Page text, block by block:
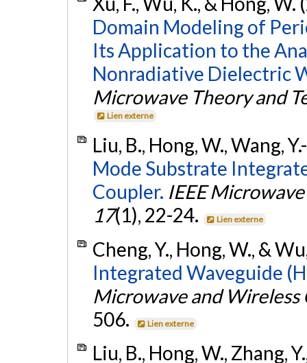
Domain Modeling of
Its Application to the
Nonradiative Dielectric
Microwave Theory and
Lien externe
Liu, B., Hong, W., Wang,
Mode Substrate
Coupler. IEEE
17(1), 22-24. Lien externe
Cheng, Y., Hong, W., &
Integrated Waveguide
Microwave and
506.
Lien externe
Liu, B., Hong, W., Zhang,